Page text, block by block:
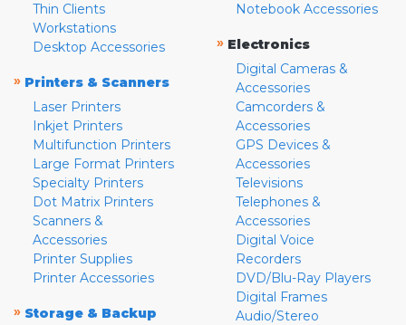
Thin Clients
Workstations
Desktop Accessories
» Printers & Scanners
Laser Printers
Inkjet Printers
Multifunction Printers
Large Format Printers
Specialty Printers
Dot Matrix Printers
Scanners &
Accessories
Printer Supplies
Printer Accessories
» Storage & Backup
Notebook Accessories
» Electronics
Digital Cameras &
Accessories
Camcorders &
Accessories
GPS Devices &
Accessories
Televisions
Telephones &
Accessories
Digital Voice
Recorders
DVD/Blu-Ray Players
Digital Frames
Audio/Stereo